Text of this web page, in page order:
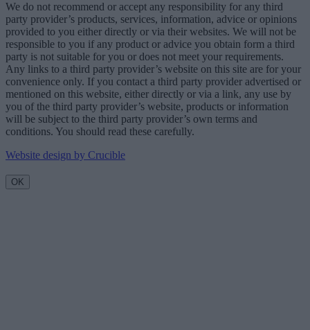
We do not recommend or accept any responsibility for any third
party provider’s products, services, information, advice or opinions
provided to you either directly or via their websites. We will not be
responsible to you if any product or advice you obtain form a third
party is not suitable for you or does not meet your requirements.
Any links to a third party provider’s website on this site are for your
convenience only. If you contact a third party provider advertised or
mentioned on this website, either directly or via a link, any use by
you of the third party provider’s website, products or information
will be subject to the third party provider’s own terms and
conditions. You should read these carefully.
Website design by Crucible
OK